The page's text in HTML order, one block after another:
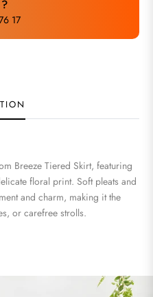
17
Breeze Tiered Skirt, featuring
floral print. Soft pleats and
and charm, making it the
or carefree strolls.